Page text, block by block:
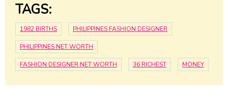
TAGS:
1982 BIRTHS PHILIPPINES FASHION DESIGNER
PHILIPPINES NET WORTH
FASHION DESIGNER NET WORTH 36 RICHEST MONEY